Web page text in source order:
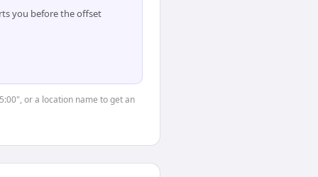
you before the offset
or a location name to get an